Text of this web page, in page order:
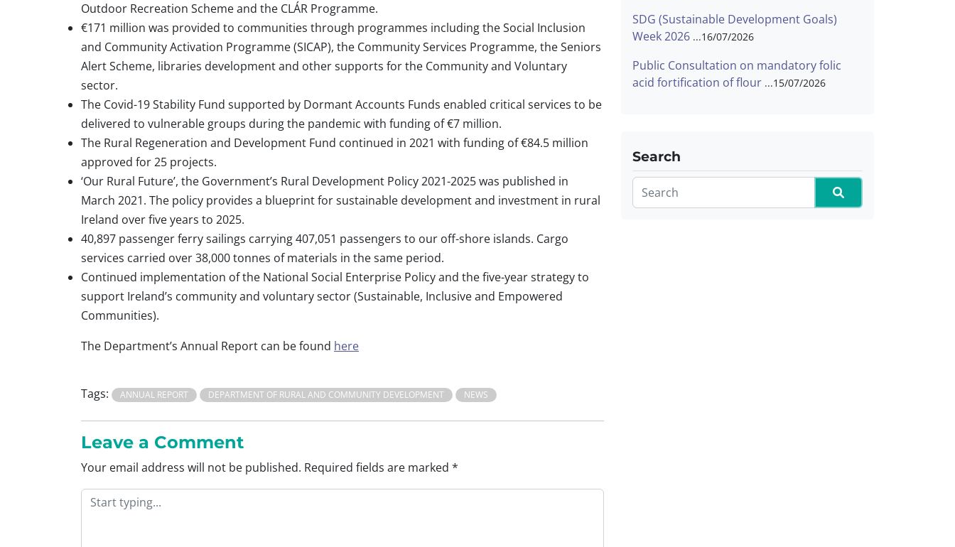
Outdoor Recreation Scheme and the CLÁR Programme.
€171 million was provided to communities through programmes including the Social Inclusion
and Community Activation Programme (SICAP), the Community Services Programme, the Seniors
Alert Scheme, libraries development and other supports for the Community and Voluntary
sector.
The Covid-19 Stability Fund supported by Dormant Accounts Funds enabled critical services to be
delivered to vulnerable groups during the pandemic with funding of €7 million.
The Rural Regeneration and Development Fund continued in 2021 with funding of €84.5 million
approved for 25 projects.
‘Our Rural Future’, the Government’s Rural Development Policy 2021-2025 was published in
March 2021. The policy provides a blueprint for sustainable development and investment in rural
Ireland over five years to 2025.
40,897 passenger ferry sailings carrying 407,051 passengers to our off-shore islands. Cargo
services carried over 38,000 tonnes of materials in the same period.
Continued implementation of the National Social Enterprise Policy and the five-year strategy to
support Ireland’s community and voluntary sector (Sustainable, Inclusive and Empowered
Communities).
The Department’s Annual Report can be found here
Tags: ANNUAL REPORT DEPARTMENT OF RURAL AND COMMUNITY DEVELOPMENT NEWS
Leave a Comment
Your email address will not be published. Required fields are marked *
SDG (Sustainable Development Goals)
Week 2026
16/07/2026
Public Consultation on mandatory folic
acid fortification of flour
15/07/2026
Search